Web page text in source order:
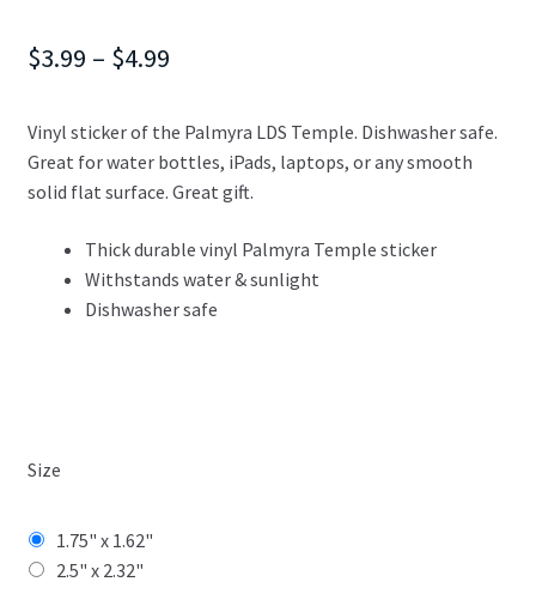
$3.99 – $4.99Price
$3.99
through
Vinyl sticker of the Palmyra LDS Temple. Dishwasher safe.
Great for water bottles, iPads, laptops, or any smooth
solid flat surface. Great gift.
Thick durable vinyl Palmyra Temple sticker
Withstands water & sunlight
Dishwasher safe
Size
1.75" x 1.62"
2.5" x 2.32"